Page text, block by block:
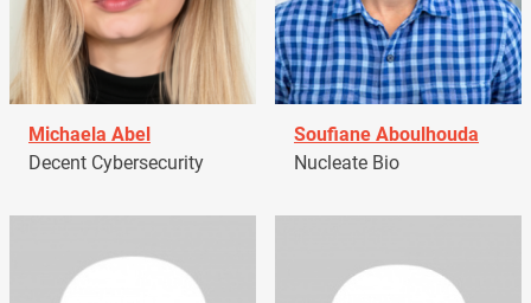
Michaela Abel
Decent Cybersecurity
Soufiane Aboulhouda
Nucleate Bio